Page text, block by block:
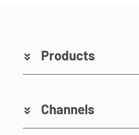
Products
Channels